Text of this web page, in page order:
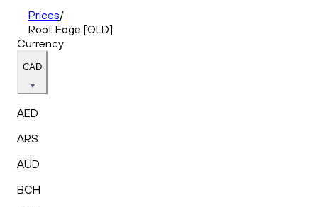
Prices/
Root Edge [OLD]
Currency
CAD
AED
ARS
AUD
BCH